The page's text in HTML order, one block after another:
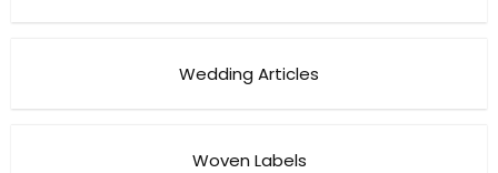
Wedding Articles
Woven Labels